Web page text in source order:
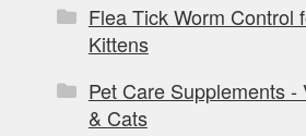
Flea Tick Worm Control
Kittens
Pet Care Supplements
& Cats